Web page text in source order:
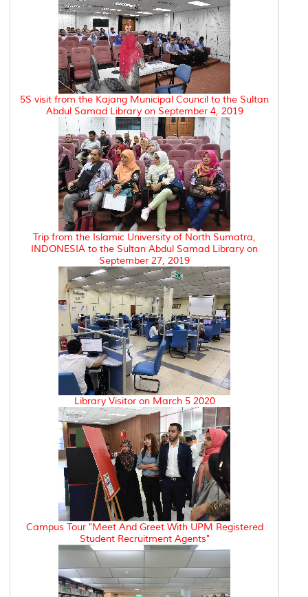
5S visit from the Kajang Municipal Council to the Sultan
Abdul Samad Library on September 4, 2019
Trip from the Islamic University of North Sumatra,
INDONESIA to the Sultan Abdul Samad Library on
September 27, 2019
Library Visitor on March 5 2020
Campus Tour "Meet And Greet With UPM Registered
Student Recruitment Agents"